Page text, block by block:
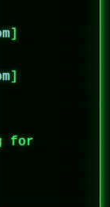
]
]
for